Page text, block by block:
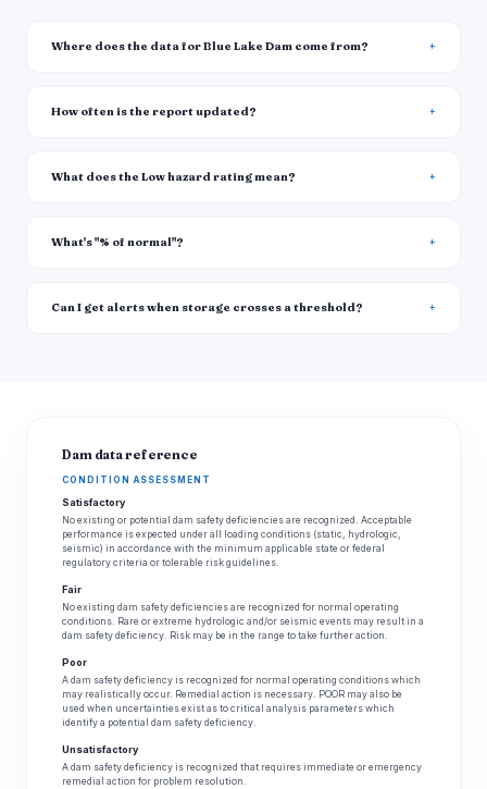
Where does the data for Blue Lake Dam come from?
How often is the report updated?
What does the Low hazard rating mean?
What's "% of normal"?
Can I get alerts when storage crosses a threshold?
Dam data reference
CONDITION ASSESSMENT
Satisfactory
No existing or potential dam safety deficiencies are recognized. Acceptable
performance is expected under all loading conditions (static, hydrologic,
seismic) in accordance with the minimum applicable state or federal
regulatory criteria or tolerable risk guidelines.
Fair
No existing dam safety deficiencies are recognized for normal operating
conditions. Rare or extreme hydrologic and/or seismic events may result in a
dam safety deficiency. Risk may be in the range to take further action.
Poor
A dam safety deficiency is recognized for normal operating conditions which
may realistically occur. Remedial action is necessary. POOR may also be
used when uncertainties exist as to critical analysis parameters which
identify a potential dam safety deficiency.
Unsatisfactory
A dam safety deficiency is recognized that requires immediate or emergency
remedial action for problem resolution.